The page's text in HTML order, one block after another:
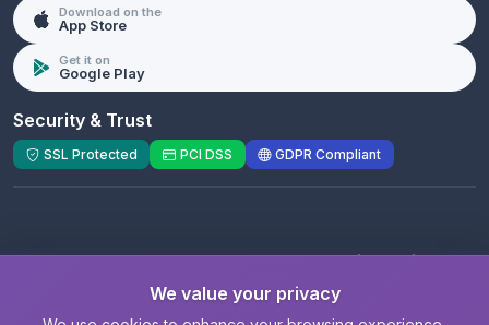
Download on the
App Store
Get it on
Google Play
Security & Trust
SSL Protected PCI DSS GDPR Compliant
© 2026 eSIMNest.com - A product ofeSimGenie
Registered Company: eSimGenie Limited eSIMNest.com
We value your privacy